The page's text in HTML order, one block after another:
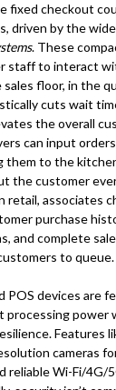
fixed checkout
driven by the
. These
staff to interact
floor, in the
cuts wait
the overall
can input
them to the
the customer
retail, associates
purchase
and complete
to queue.
POS devices are
processing power
Features
cameras
reliable Wi-Fi/4G/